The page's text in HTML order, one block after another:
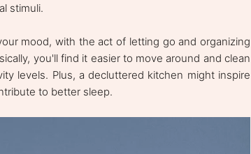
stimuli.
mood, with the act of letting go and organizing
you'll find it easier to move around and clean
levels. Plus, a decluttered kitchen might inspire
to better sleep.